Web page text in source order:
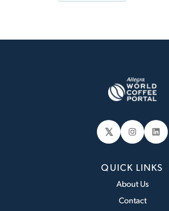
𝕏
QUICK LINKS
About Us
Contact